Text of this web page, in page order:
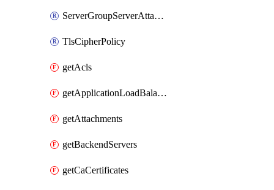
ServerGroupServerAttachment
TlsCipherPolicy
getAcls
getApplicationLoadBalancers
getAttachments
getBackendServers
getCaCertificates